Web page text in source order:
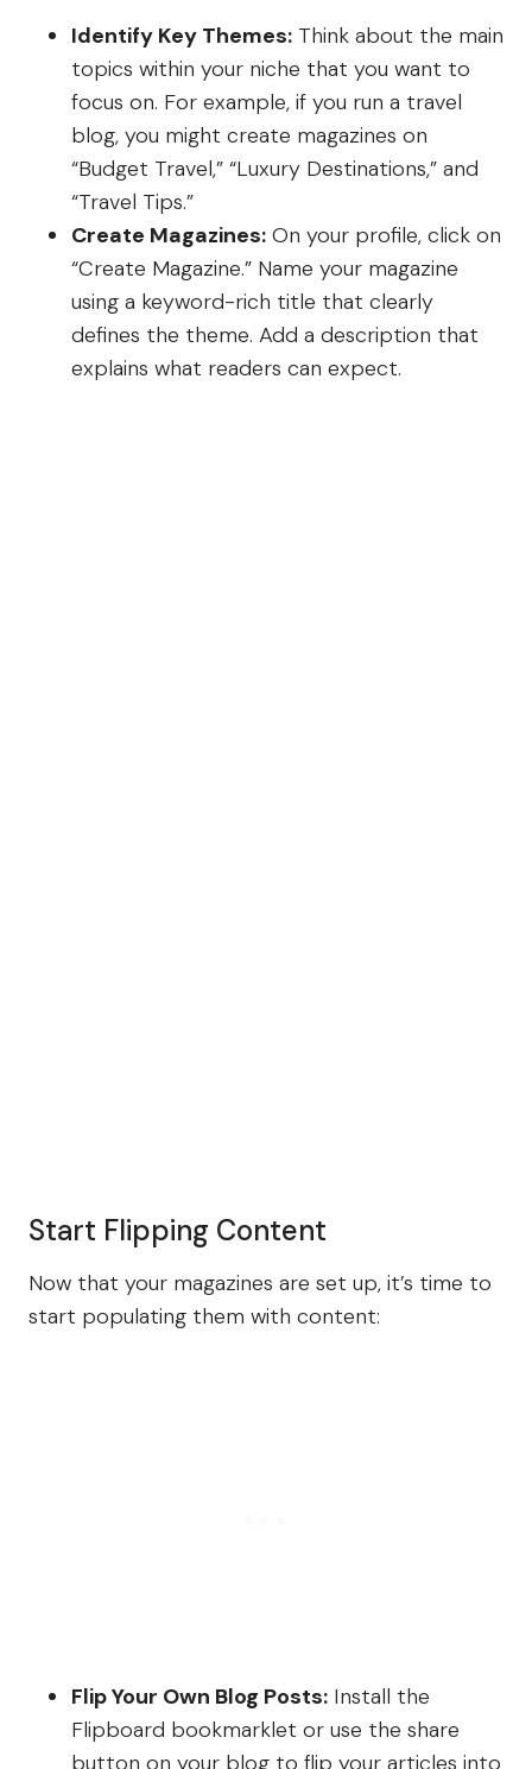
Identify Key Themes: Think about the main
topics within your niche that you want to
focus on. For example, if you run a travel
blog, you might create magazines on
“Budget Travel,” “Luxury Destinations,” and
“Travel Tips.”
Create Magazines: On your profile, click on
“Create Magazine.” Name your magazine
using a keyword-rich title that clearly
defines the theme. Add a description that
explains what readers can expect.
Start Flipping Content
Now that your magazines are set up, it’s time to
start populating them with content:
Flip Your Own Blog Posts: Install the
Flipboard bookmarklet or use the share
button on your blog to flip your articles into